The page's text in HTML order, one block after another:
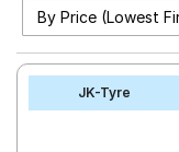
Offers
Tyre
MantraJK-Tyre